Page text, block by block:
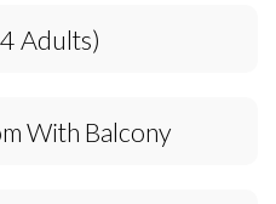
Adults)
With Balcony